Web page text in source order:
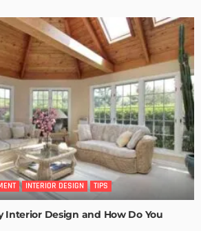
INTERIOR DESIGN TIPS
Interior Design and How Do You